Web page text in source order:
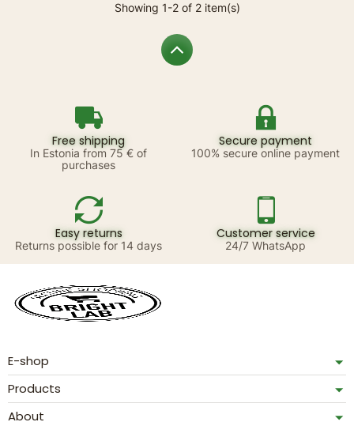
Showing 1-2 of 2 item(s)
Free shipping
In Estonia from 75 € of
purchases
Secure payment
100% secure online payment
Easy returns
Returns possible for 14 days
Customer service
24/7 WhatsApp
E-shop
Products
About